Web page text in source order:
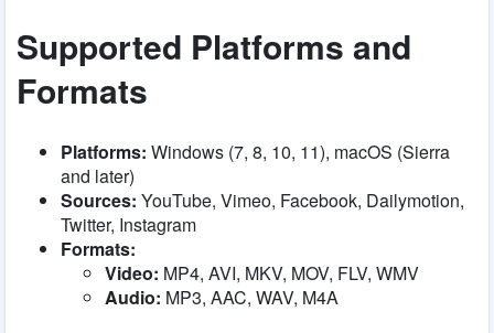
Supported Platforms and
Formats
Platforms: Windows (7, 8, 10, 11), macOS (Sierra
and later)
Sources: YouTube, Vimeo, Facebook, Dailymotion,
Twitter, Instagram
Formats:
Video: MP4, AVI, MKV, MOV, FLV, WMV
Audio: MP3, AAC, WAV, M4A